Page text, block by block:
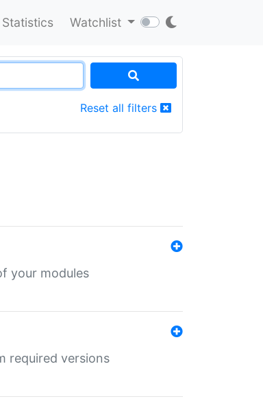
Statistics Watchlist
Reset all filters
your modules
required versions